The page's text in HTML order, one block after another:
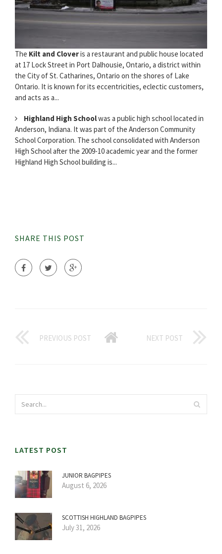
The Kilt and Cloveris a restaurant and public house located
at 17 Lock Street in Port Dalhousie, Ontario, a district within
the City of St. Catharines, Ontario on the shores of Lake
Ontario. It is known for its eccentricities, eclectic customers,
and acts as a...
Highland High Schoolwas a public high school located in
Anderson, Indiana. It was part of the Anderson Community
School Corporation. The school consolidated with Anderson
High School after the 2009-10 academic year and the former
Highland High School building is...
SHARE THIS POST
PREVIOUS POST NEXT POST
LATEST POST
JUNIOR BAGPIPES
August 6, 2026
SCOTTISH HIGHLAND BAGPIPES
July 31, 2026